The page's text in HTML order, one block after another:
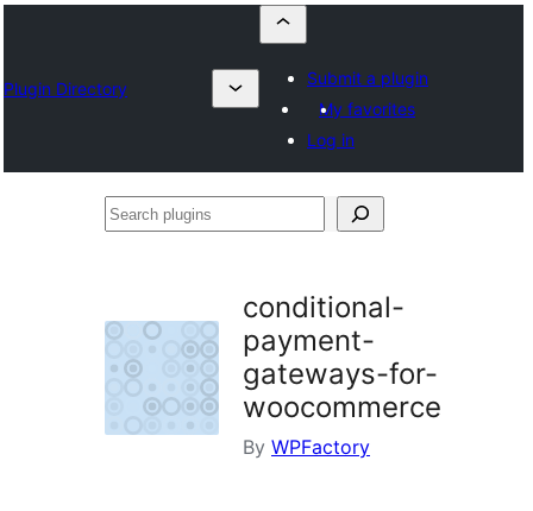
Plugin Directory
Submit a plugin
My favorites
Log in
Search
conditional-
payment-
gateways-for-
woocommerce
By WPFactory